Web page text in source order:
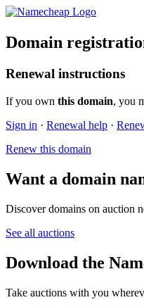
Domain
Renewal instructions
If you own this domain, you
Sign in · Renewal help ·
Renew this domain
Want a domain
Discover domains on auction
See all auctions
Download the
Take auctions with you